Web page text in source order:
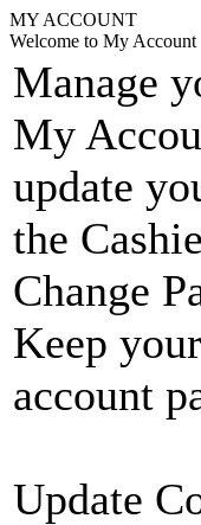
MY ACCOUNT
Welcome to My Account
Manage
My
update
the
Change
Keep
account
Update